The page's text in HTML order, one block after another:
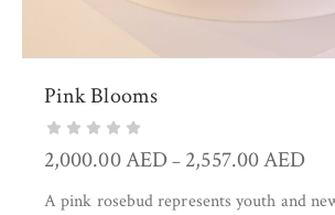
Pink Blooms
2,000.00AED– 2,557.00AED
A pink rosebud represents youth and